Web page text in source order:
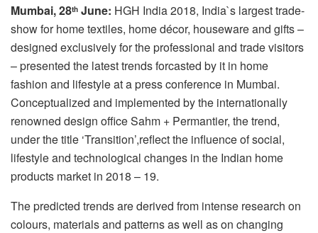
Mumbai, 28th June: HGH India 2018, India`s largest trade-
show for home textiles, home décor, houseware and gifts –
designed exclusively for the professional and trade visitors
– presented the latest trends forcasted by it in home
fashion and lifestyle at a press conference in Mumbai.
Conceptualized and implemented by the internationally
renowned design office Sahm + Permantier, the trend,
under the title ‘Transition’,reflect the influence of social,
lifestyle and technological changes in the Indian home
products market in 2018 – 19.
The predicted trends are derived from intense research on
colours, materials and patterns as well as on changing